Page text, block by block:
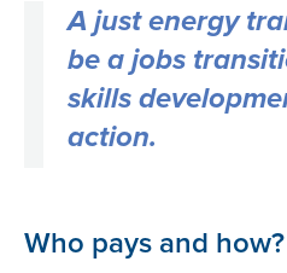
A just energy
be a jobs
skills
action.
Who pays and how?